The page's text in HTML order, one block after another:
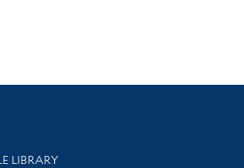
Services
LIBRARY